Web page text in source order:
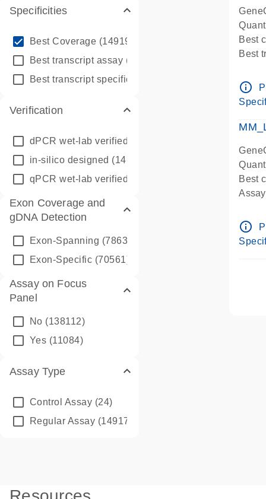
Specificities
Best Coverage (149196)
Best transcript assay (342410)
Best transcript specific assay
Verification
dPCR wet-lab verified
in-silico designed (147850)
qPCR wet-lab verified
Exon Coverage and
gDNA Detection
Exon-Spanning (78635)
Exon-Specific (70561)
Assay on Focus
Panel
No (138112)
Yes (11084)
Assay Type
Control Assay (24)
Regular Assay (149172)
Best
Best
Pre-
info_outline
Best
Pre-
info_outline